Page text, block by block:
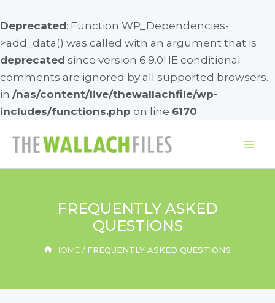
Deprecated: Function WP_Dependencies-
>add_data() was called with an argument that is
deprecated since version 6.9.0! IE conditional
comments are ignored by all supported browsers.
in /nas/content/live/thewallachfile/wp-
includes/functions.php on line 6170
FREQUENTLY ASKED
QUESTIONS
HOME FREQUENTLY ASKED QUESTIONS